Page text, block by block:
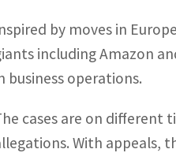
by moves in
including Amazon
business operations.
cases are on different
With appeals,